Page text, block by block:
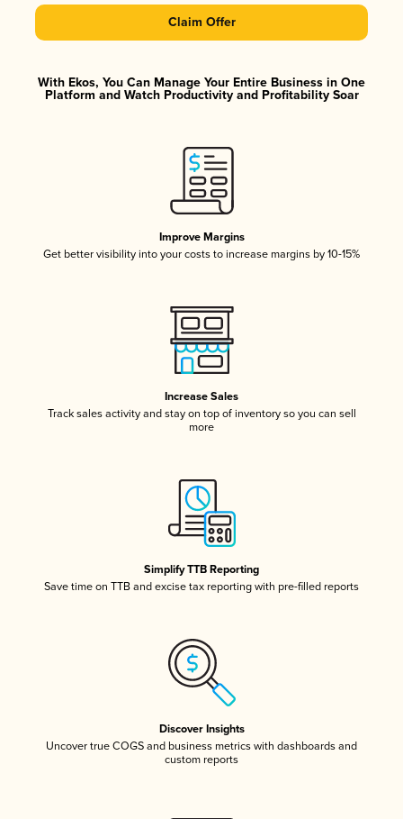
Claim Offer
With Ekos, You Can Manage Your Entire Business in One
Platform and Watch Productivity and Profitability Soar
Improve Margins
Get better visibility into your costs to increase margins by 10-15%
Increase Sales
Track sales activity and stay on top of inventory so you can sell
more
Simplify TTB Reporting
Save time on TTB and excise tax reporting with pre-filled reports
Discover Insights
Uncover true COGS and business metrics with dashboards and
custom reports